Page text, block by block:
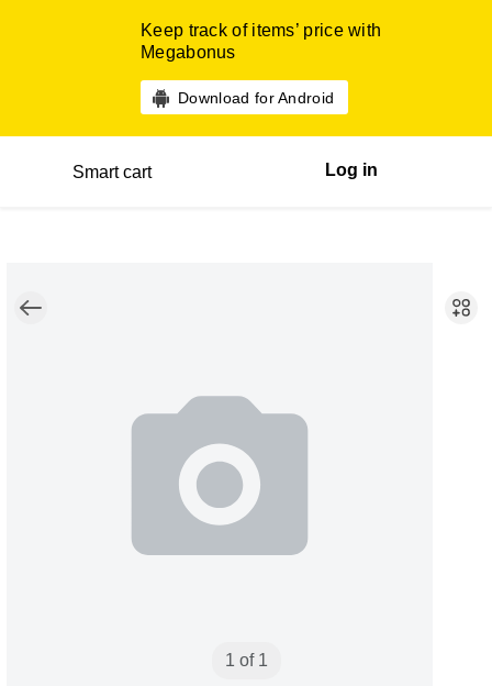
Keep track of items’ price with
Megabonus
Download for Android
Smart cart Log in
1 of 1